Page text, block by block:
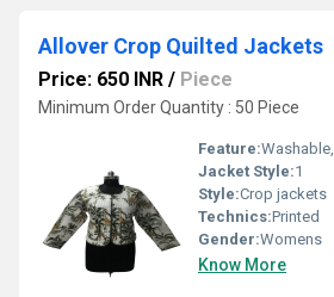
Allover Crop Quilted Jackets
Price: 650 INR / Piece
Minimum Order Quantity : 50 Piece
Feature:
Jacket Style:1
Style:Crop jackets
Technics:Printed
Gender:Womens
Know More